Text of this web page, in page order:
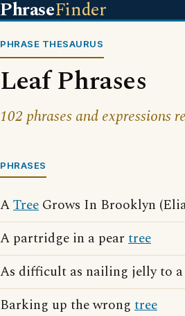
PhraseFinder
PHRASE THESAURUS
Leaf Phrases
102 phrases and expressions
PHRASES
ATree Grows In Brooklyn
A partridge in a pear tree
As difficult as nailing jelly to a
Barking up the wrong tree